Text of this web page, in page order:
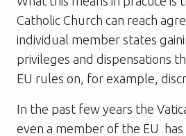
Catholic Church can reach
individual member states
privileges and dispensations
EU rules on, for example,
In the past few years the
even a member of the EU  has